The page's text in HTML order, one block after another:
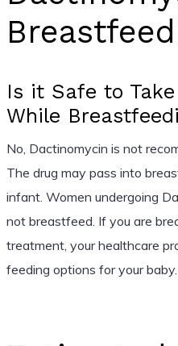
Is it Safe to
While
No, Dactinomycin is not
The drug may pass into
infant. Women undergoing
not breastfeed. If you are
treatment, your healthcare
feeding options for your baby.